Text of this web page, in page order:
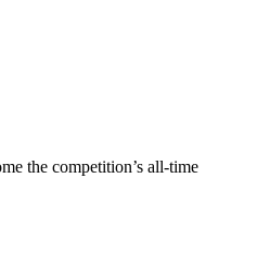
the competition’s all-time